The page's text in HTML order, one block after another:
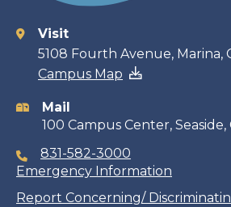
Contact
information
Visit
5108 Fourth Avenue, Marina,
Campus Map
Mail
100 Campus Center, Seaside,
831-582-3000
Emergency Information
Report Concerning/